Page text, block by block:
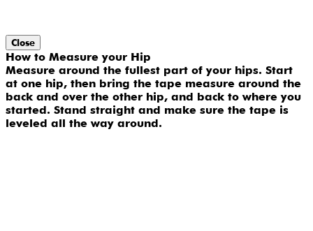
Close
How to Measure your Hip
Measure around the fullest part of your hips. Start
at one hip, then bring the tape measure around the
back and over the other hip, and back to where you
started. Stand straight and make sure the tape is
leveled all the way around.